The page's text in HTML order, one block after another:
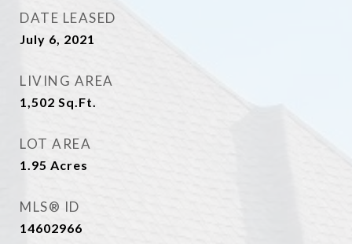
DATE LEASED
July 6, 2021
LIVING AREA
1,502 Sq.Ft.
LOT AREA
1.95 Acres
MLS® ID
14602966